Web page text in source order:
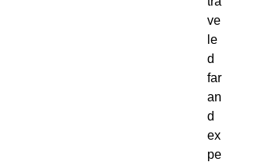
ve
le
d
far
an
d
ex
pe